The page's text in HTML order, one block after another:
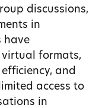
discussions,
in
have
formats,
and
access to
in